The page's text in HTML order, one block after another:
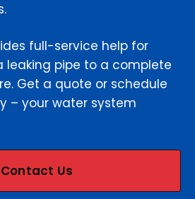
full-service help for
leaking pipe to a complete
Get a quote or schedule
– your water system
Contact Us